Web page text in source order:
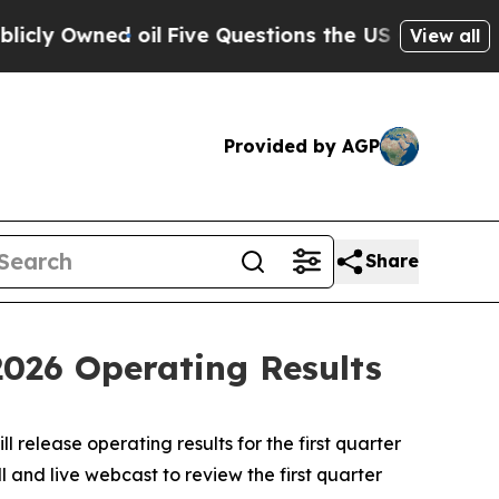
oil Five Questions the US Government
View all
Provided by AGP
Share
Operating Results
release operating results for the first quarter
and live webcast to review the first quarter